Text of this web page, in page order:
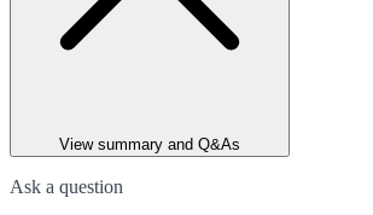
View summary and Q&As
Ask a question